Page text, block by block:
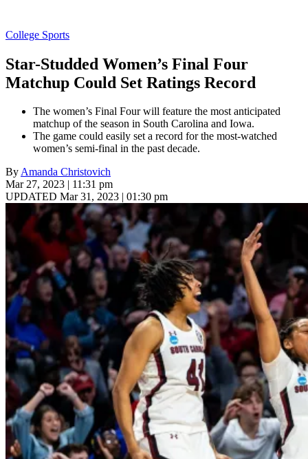
College Sports
Star-Studded Women’s Final Four
Matchup Could Set Ratings Record
The women’s Final Four will feature the most anticipated
matchup of the season in South Carolina and Iowa.
The game could easily set a record for the most-watched
women’s semi-final in the past decade.
ByAmanda Christovich
Mar 27, 2023 | 11:31 pm
UPDATED Mar 31, 2023 | 01:30 pm